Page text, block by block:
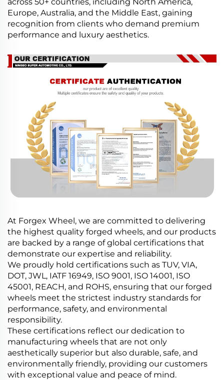
Europe, Australia, and the Middle East, gaining
recognition from clients who demand premium
performance and luxury aesthetics.
At Forgex Wheel, we are committed to delivering
the highest quality forged wheels, and our products
are backed by a range of global certifications that
demonstrate our expertise and reliability.
We proudly hold certifications such as TUV, VIA,
DOT, JWL, IATF 16949, ISO 9001, ISO 14001, ISO
45001, REACH, and ROHS, ensuring that our forged
wheels meet the strictest industry standards for
performance, safety, and environmental
responsibility.
These certifications reflect our dedication to
manufacturing wheels that are not only
aesthetically superior but also durable, safe, and
environmentally friendly, providing our customers
with exceptional value and peace of mind.